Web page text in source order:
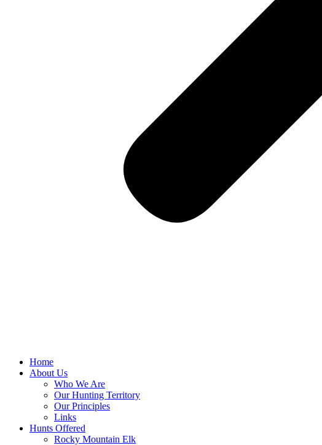
Home
About Us
Who We Are
Our Hunting Territory
Our Principles
Links
Hunts Offered
Rocky Mountain Elk